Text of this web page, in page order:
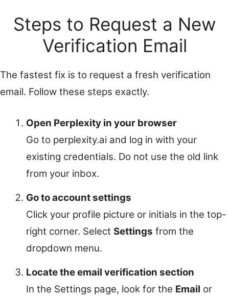
Steps to Request a New
Verification Email
The fastest fix is to request a fresh verification
email. Follow these steps exactly.
Open Perplexity in your browser
Go to perplexity.ai and log in with your
existing credentials. Do not use the old link
from your inbox.
Go to account settings
Click your profile picture or initials in the top-
right corner. Select Settings from the
dropdown menu.
Locate the email verification section
In the Settings page, look for the Email or